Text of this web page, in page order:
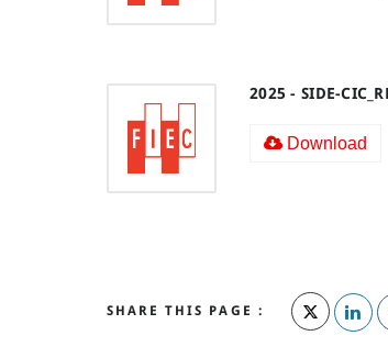
2025 - SIDE-
Download
SHARE THIS PAGE :